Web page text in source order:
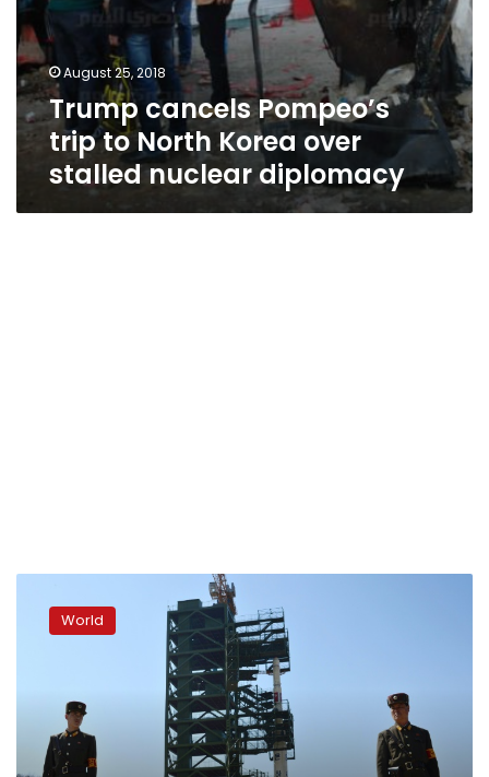
August 25, 2018
Trump cancels Pompeo’s
trip to North Korea over
stalled nuclear diplomacy
Korea
begins
analysts
World